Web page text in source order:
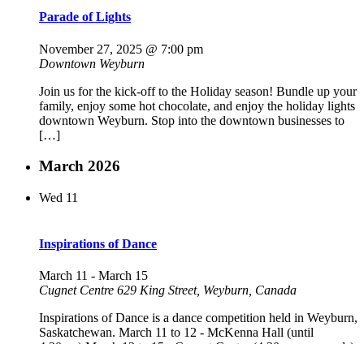
Parade of Lights
November 27, 2025 @ 7:00 pm
Downtown Weyburn
Join us for the kick-off to the Holiday season! Bundle up your
family, enjoy some hot chocolate, and enjoy the holiday lights
downtown Weyburn. Stop into the downtown businesses to
[…]
March 2026
Wed 11
Inspirations of Dance
March 11 - March 15
Cugnet Centre 629 King Street, Weyburn, Canada
Inspirations of Dance is a dance competition held in Weyburn,
Saskatchewan. March 11 to 12 - McKenna Hall (until